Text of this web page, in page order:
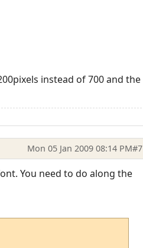
instead of 700 and the
Mon 05 Jan 2009 08:14 PM#7
You need to do along the